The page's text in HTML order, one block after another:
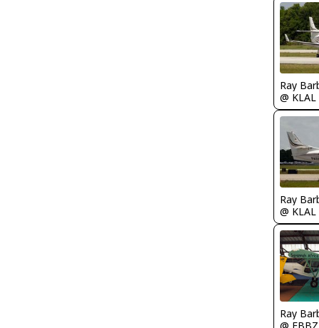
Ray
@ KLAL
Ray
@ KLAL
Ray
@ EBBZ